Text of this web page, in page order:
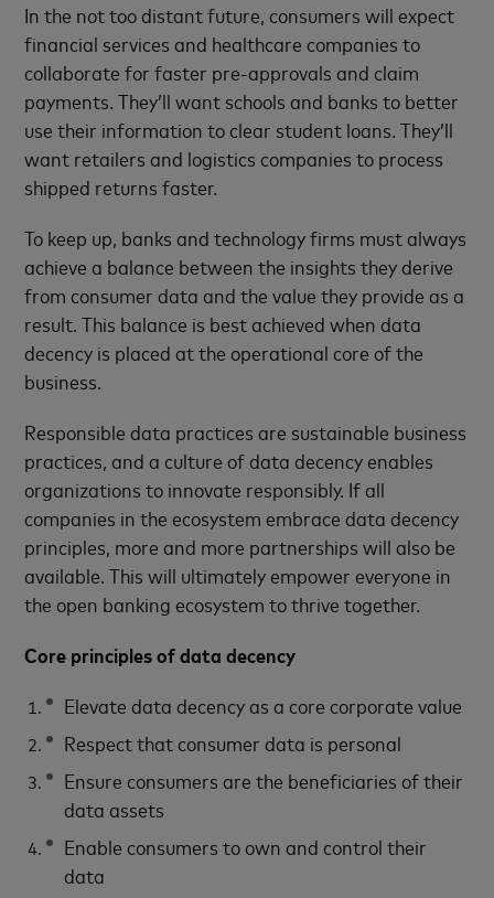
In the not too distant future, consumers will expect
financial services and healthcare companies to
collaborate for faster pre-approvals and claim
payments. They’ll want schools and banks to better
use their information to clear student loans. They’ll
want retailers and logistics companies to process
shipped returns faster.
To keep up, banks and technology firms must always
achieve a balance between the insights they derive
from consumer data and the value they provide as a
result. This balance is best achieved when data
decency is placed at the operational core of the
business.
Responsible data practices are sustainable business
practices, and a culture of data decency enables
organizations to innovate responsibly. If all
companies in the ecosystem embrace data decency
principles, more and more partnerships will also be
available. This will ultimately empower everyone in
the open banking ecosystem to thrive together.
Core principles of data decency
Elevate data decency as a core corporate value
Respect that consumer data is personal
Ensure consumers are the beneficiaries of their
data assets
Enable consumers to own and control their
data